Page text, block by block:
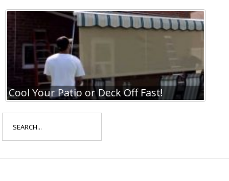
Cool Your Patio or Deck Off Fast!
for: